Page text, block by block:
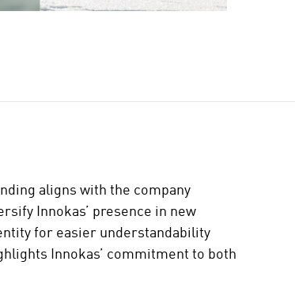
aligns with the company
Innokas’ presence in new
for easier understandability
Innokas’ commitment to both